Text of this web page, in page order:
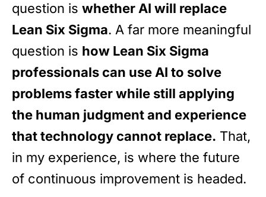
question is whether AI will replace
Lean Six Sigma. A far more meaningful
question is how Lean Six Sigma
professionals can use AI to solve
problems faster while still applying
the human judgment and experience
that technology cannot replace. That,
in my experience, is where the future
of continuous improvement is headed.